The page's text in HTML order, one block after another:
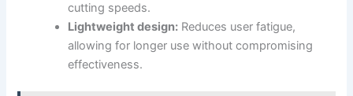
‌cutting‍ speeds.
Lightweight design: Reduces user⁤ fatigue,
allowing for longer⁣ use without compromising‍
effectiveness.